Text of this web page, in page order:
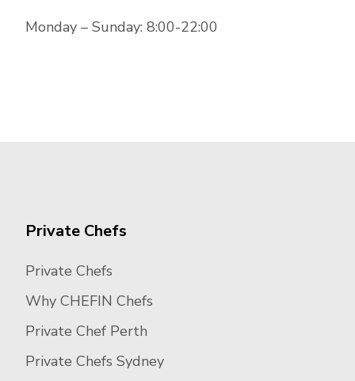
Monday – Sunday: 8:00-22:00
Private Chefs
Private Chefs
Why CHEFIN Chefs
Private Chef Perth
Private Chefs Sydney